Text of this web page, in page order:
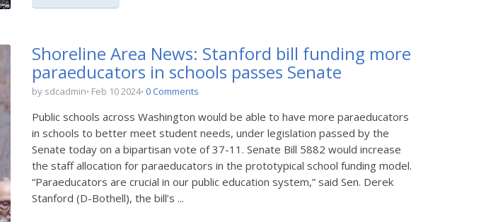
Shoreline Area News: Stanford bill funding more
paraeducators in schools passes Senate
by sdcadmin Feb 10 2024 0 Comments
Public schools across Washington would be able to have more paraeducators
in schools to better meet student needs, under legislation passed by the
Senate today on a bipartisan vote of 37-11. Senate Bill 5882 would increase
the staff allocation for paraeducators in the prototypical school funding model.
“Paraeducators are crucial in our public education system,” said Sen. Derek
Stanford (D-Bothell), the bill’s ...